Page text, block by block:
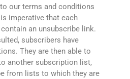
our terms and conditions
imperative that each
an unsubscribe link.
subscribers have
They are then able to
another subscription list,
from lists to which they are